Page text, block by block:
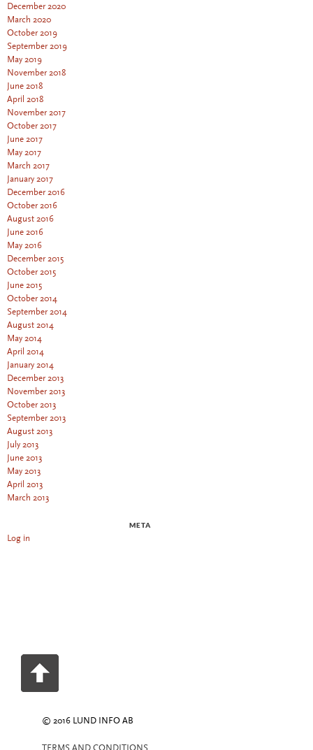
December 2020
March 2020
October 2019
September 2019
May 2019
November 2018
June 2018
April 2018
November 2017
October 2017
June 2017
May 2017
March 2017
January 2017
December 2016
October 2016
August 2016
June 2016
May 2016
December 2015
October 2015
June 2015
October 2014
September 2014
August 2014
May 2014
April 2014
January 2014
December 2013
November 2013
October 2013
September 2013
August 2013
July 2013
June 2013
May 2013
April 2013
March 2013
META
Log in
© 2016 LUND INFO AB
TERMS AND CONDITIONS